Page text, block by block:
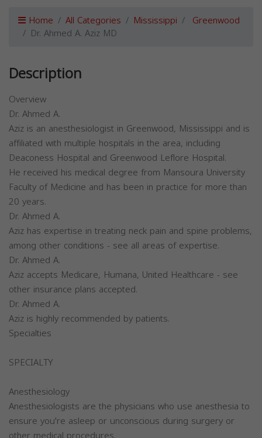
Home All Categories Mississippi Greenwood
Dr. Ahmed A. Aziz MD
Description
Overview
Dr. Ahmed A.
Aziz is an anesthesiologist in Greenwood, Mississippi and is
affiliated with multiple hospitals in the area, including
Deaconess Hospital and Greenwood Leflore Hospital.
He received his medical degree from Mansoura University
Faculty of Medicine and has been in practice for more than
20 years.
Dr. Ahmed A.
Aziz has expertise in treating neck pain and spine problems,
among other conditions - see all areas of expertise.
Dr. Ahmed A.
Aziz accepts Medicare, Humana, United Healthcare - see
other insurance plans accepted.
Dr. Ahmed A.
Aziz is highly recommended by patients.
Specialties
SPECIALTY
Anesthesiology
Anesthesiologists are the physicians who use anesthesia to
ensure you're asleep or unconscious during surgery or